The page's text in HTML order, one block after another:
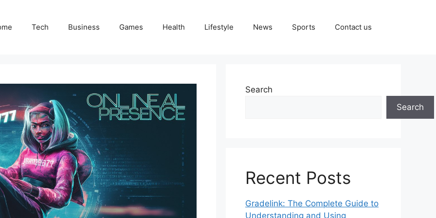
Tech Business Games Health Lifestyle News Sports Contact us
Search
Search
Recent Posts
Gradelink: The Complete Guide to
Understanding and Using